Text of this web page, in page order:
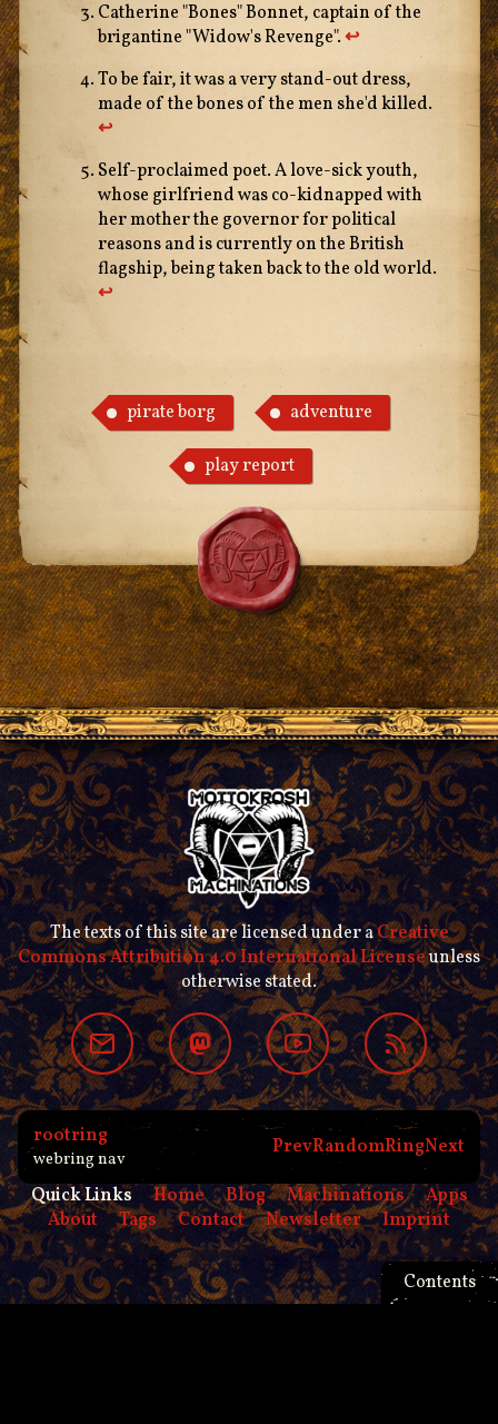
Catherine "Bones" Bonnet, captain of the
brigantine "Widow's Revenge".↩︎
To be fair, it was a very stand-out dress,
made of the bones of the men she'd killed.
↩︎
Self-proclaimed poet. A love-sick youth,
whose girlfriend was co-kidnapped with
her mother the governor for political
reasons and is currently on the British
flagship, being taken back to the old world.
↩︎
pirate borg adventure
play report
The texts of this site are licensed under aCreative
Commons Attribution 4.0 International Licenseunless
otherwise stated.
rootring
webring nav PrevRandomRingNext
Quick Links
Home Blog Machinations
Apps
About
Tags Contact Newsletter Imprint
Contents